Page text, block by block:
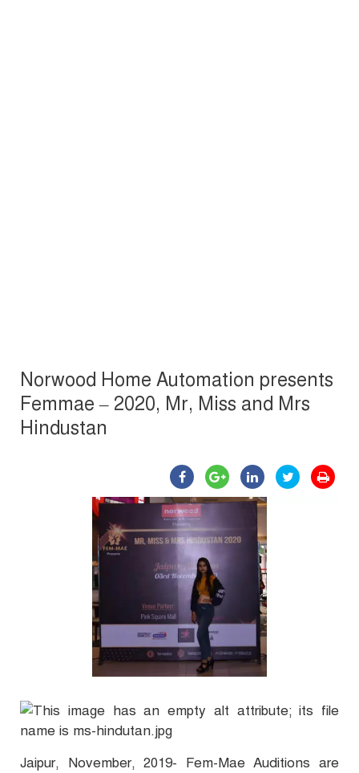
Norwood Home Automation presents
Femmae – 2020, Mr, Miss and Mrs
Hindustan
Jaipur, November, 2019- Fem-Mae Auditions are